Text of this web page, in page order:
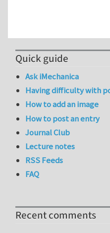
Quick guide
Ask iMechanica
Having difficulty with
How to add an image
How to post an entry
Journal Club
Lecture notes
RSS Feeds
FAQ
Recent comments